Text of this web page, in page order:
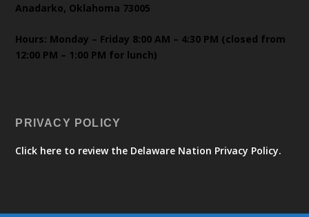
Anadarko, Oklahoma 73005
Hours: Monday – Friday 8:00 AM – 4:30 PM (closed from
12:00 PM – 1:00 PM for lunch)
PRIVACY POLICY
Click here to review the Delaware Nation Privacy Policy.